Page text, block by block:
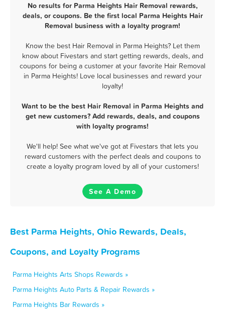
No results for Parma Heights Hair Removal rewards,
deals, or coupons. Be the first local Parma Heights Hair
Removal business with a loyalty program!
Know the best Hair Removal in Parma Heights? Let them
know about Fivestars and start getting rewards, deals, and
coupons for being a customer at your favorite Hair Removal
in Parma Heights! Love local businesses and reward your
loyalty!
Want to be the best Hair Removal in Parma Heights and
get new customers? Add rewards, deals, and coupons
with loyalty programs!
We'll help! See what we've got at Fivestars that lets you
reward customers with the perfect deals and coupons to
create a loyalty program loved by all of your customers!
See A Demo
Best Parma Heights, Ohio Rewards, Deals,
Coupons, and Loyalty Programs
Parma Heights Arts Shops Rewards »
Parma Heights Auto Parts & Repair Rewards »
Parma Heights Bar Rewards »